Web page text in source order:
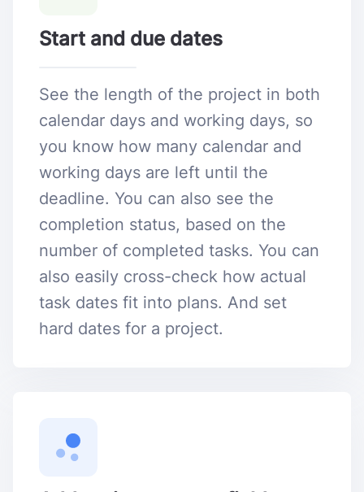
Start and due dates
See the length of the project in both
calendar days and working days, so
you know how many calendar and
working days are left until the
deadline. You can also see the
completion status, based on the
number of completed tasks. You can
also easily cross-check how actual
task dates fit into plans. And set
hard dates for a project.